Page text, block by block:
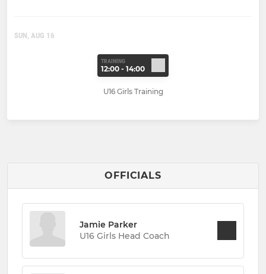
SUN, AUG 16
TRAINING
12:00 - 14:00
U16 Girls Training
OFFICIALS
Jamie Parker
U16 Girls Head Coach